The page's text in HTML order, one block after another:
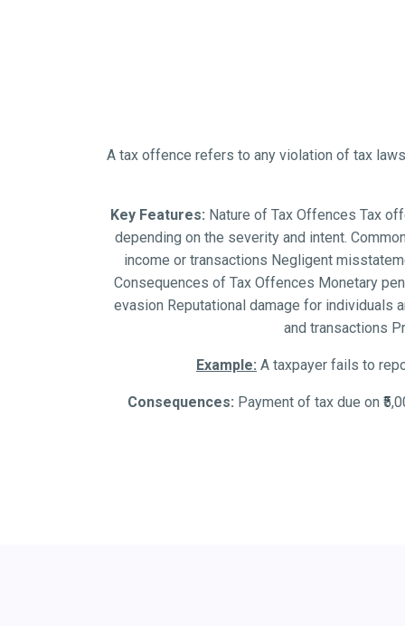
A tax offence refers to any violation of tax
Key Features: Nature of Tax Offences Tax
depending on the severity and intent.
income or transactions Negligent
Consequences of Tax Offences Monetary
evasion Reputational damage for individuals
and transactions
Example: A taxpayer fails to
Consequences: Payment of tax due on